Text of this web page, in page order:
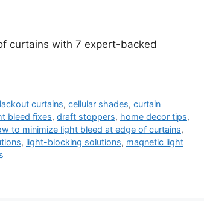
curtains with 7 expert-backed
curtains,cellular shades,curtain
bleed fixes, draft stoppers, home decor tips,
to minimize light bleed at edge of curtains,
, light-blocking solutions, magnetic light